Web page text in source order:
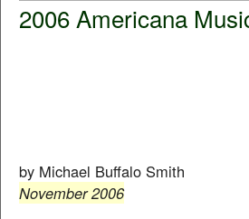
2006 Americana
by Michael Buffalo Smith
November 2006